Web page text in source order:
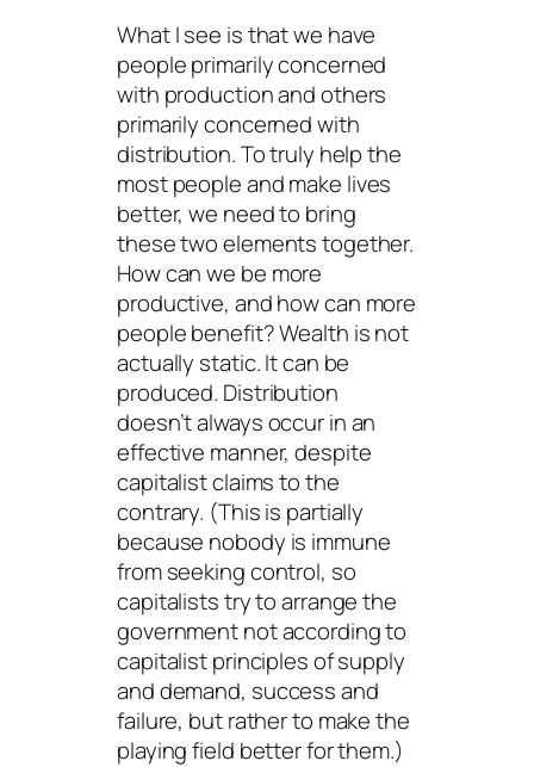
What I see is that we have
people primarily concerned
with production and others
primarily concerned with
distribution. To truly help the
most people and make lives
better, we need to bring
these two elements together.
How can we be more
productive, and how can more
people benefit? Wealth is not
actually static. It can be
produced. Distribution
doesn’t always occur in an
effective manner, despite
capitalist claims to the
contrary. (This is partially
because nobody is immune
from seeking control, so
capitalists try to arrange the
government not according to
capitalist principles of supply
and demand, success and
failure, but rather to make the
playing field better for them.)